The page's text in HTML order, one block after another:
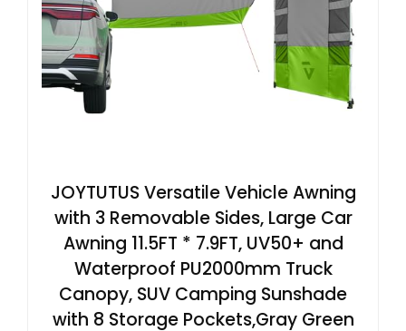
JOYTUTUS Versatile Vehicle Awning
with 3 Removable Sides, Large Car
Awning 11.5FT * 7.9FT, UV50+ and
Waterproof PU2000mm Truck
Canopy, SUV Camping Sunshade
with 8 Storage Pockets,Gray Green